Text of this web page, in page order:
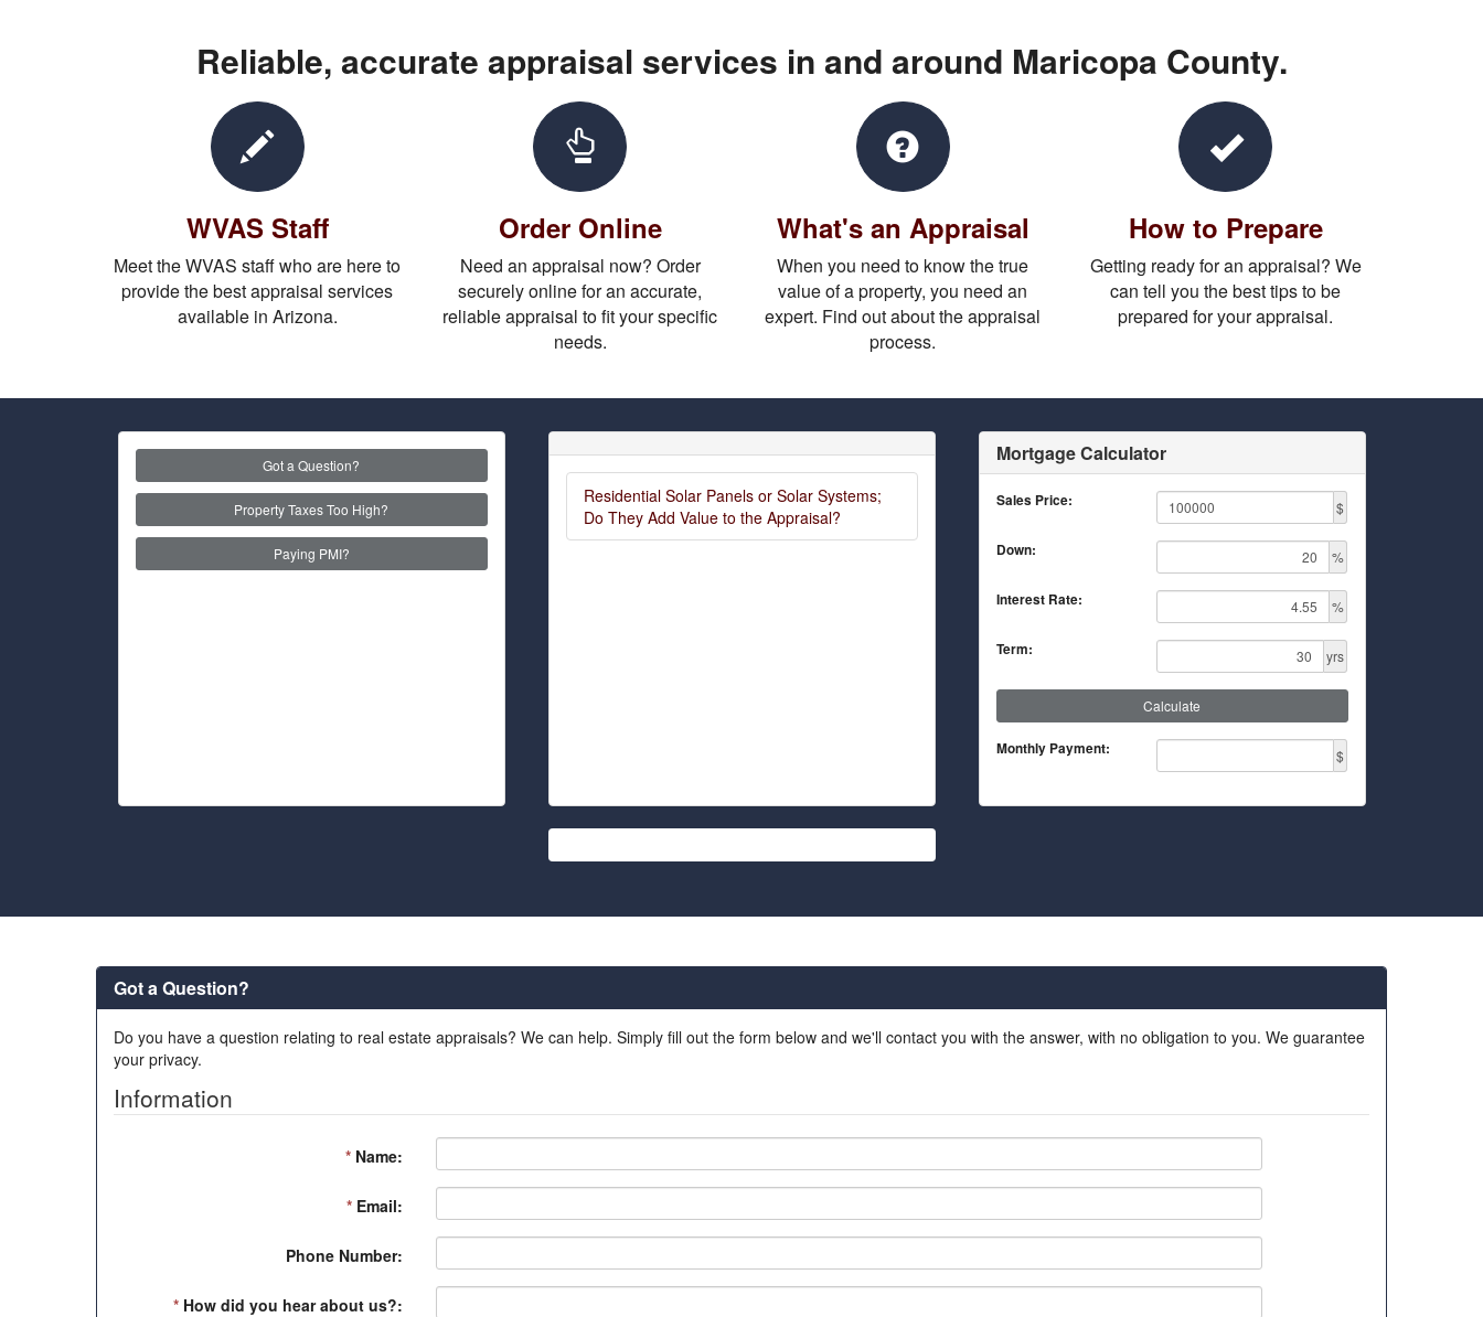
Reliable, accurate appraisal services in and around Maricopa County.
WVAS Staff
Meet the WVAS staff who are here to
provide the best appraisal services
available in Arizona.
Order Online
Need an appraisal now? Order
securely online for an accurate,
reliable appraisal to fit your specific
needs.
What's an Appraisal
When you need to know the true
value of a property, you need an
expert. Find out about the appraisal
process.
How to Prepare
Getting ready for an appraisal? We
can tell you the best tips to be
prepared for your appraisal.
Got a Question?
Property Taxes Too High?
Paying PMI?
Residential Solar Panels or Solar Systems;
Do They Add Value to the Appraisal?
Mortgage Calculator
Sales Price: $
Down: %
Interest Rate: %
Term: yrs
Calculate
Monthly Payment: $
Got a Question?
Do you have a question relating to real estate appraisals? We can help. Simply fill out the form below and we'll contact you with the answer, with no obligation to you. We guarantee
your privacy.
Information
* Name:
* Email:
Phone Number:
* How did you hear about us?: